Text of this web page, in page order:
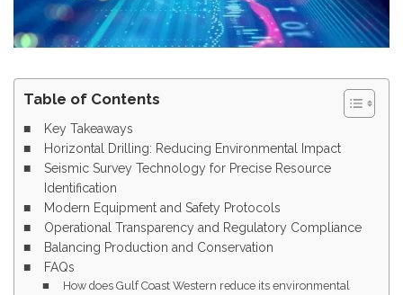
Table of Contents
Key Takeaways
Horizontal Drilling: Reducing Environmental Impact
Seismic Survey Technology for Precise Resource
Identification
Modern Equipment and Safety Protocols
Operational Transparency and Regulatory Compliance
Balancing Production and Conservation
FAQs
How does Gulf Coast Western reduce its environmental